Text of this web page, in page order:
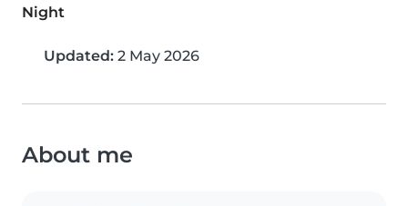
Night
Updated: 2 May 2026
About me